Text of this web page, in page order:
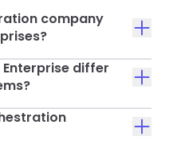
company
differ